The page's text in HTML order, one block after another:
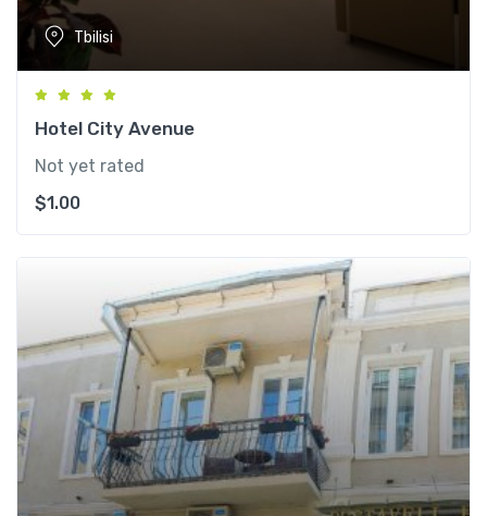
Tbilisi
Hotel City Avenue
Not yet rated
$1.00